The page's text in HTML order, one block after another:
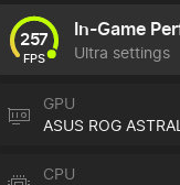
257
FPS
In-Game
Ultra settings
GPU
CPU